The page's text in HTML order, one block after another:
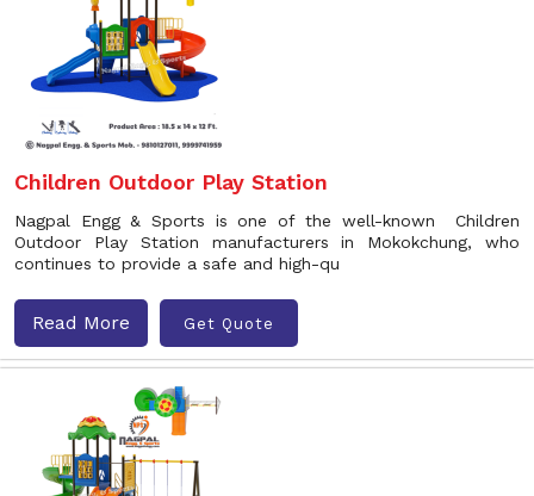
Children Outdoor Play Station
Nagpal Engg & Sports is one of the well-known Children
Outdoor Play Station manufacturers in Mokokchung, who
continues to provide a safe and high-qu
Read More Get Quote